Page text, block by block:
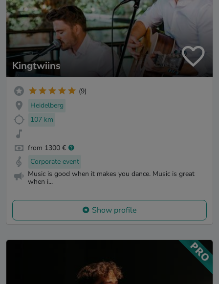
Kingtwiins
(9)
Heidelberg
107 km
from 1300 €
Corporate event
Music is good when it makes you dance. Music is great
when i...
Show profile